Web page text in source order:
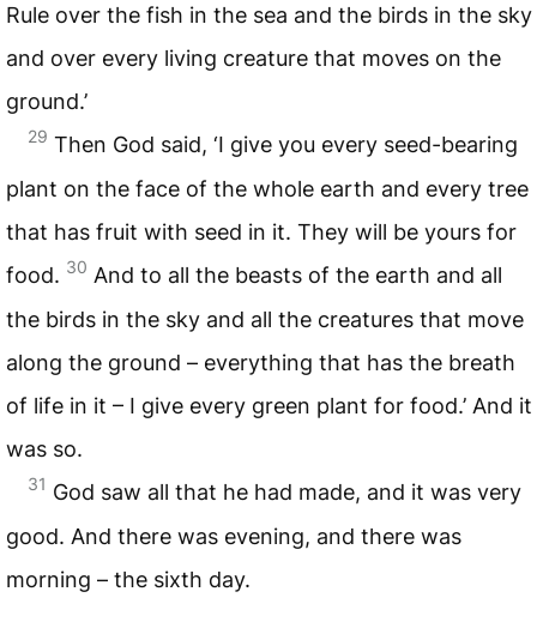
Rule over the fish in the sea and the birds in the sky
and over every living creature that moves on the
ground.’
29 Then God said, ‘I give you every seed-bearing
plant on the face of the whole earth and every tree
that has fruit with seed in it. They will be yours for
food. 30 And to all the beasts of the earth and all
the birds in the sky and all the creatures that move
along the ground – everything that has the breath
of life in it – I give every green plant for food.’ And it
was so.
31 God saw all that he had made, and it was very
good. And there was evening, and there was
morning – the sixth day.